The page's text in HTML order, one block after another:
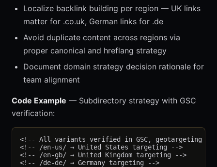
Localize backlink building per region — UK links
matter for .co.uk, German links for .de
Avoid duplicate content across regions via
proper canonical and hreflang strategy
Document domain strategy decision rationale for
team alignment
Code Example — Subdirectory strategy with GSC
verification:
<!-- All variants verified in GSC, geotargeting
<!-- /en-us/ → United States targeting -->
<!-- /en-gb/ → United Kingdom targeting -->
<!-- /de-de/ → Germany targeting -->